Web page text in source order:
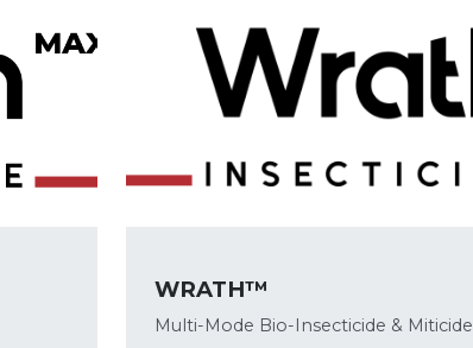
WRATH™
Multi-Mode Bio-Insecticide & Miticide